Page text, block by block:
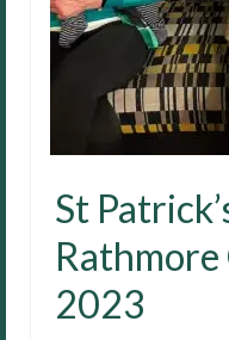
St
Rathmore
2023